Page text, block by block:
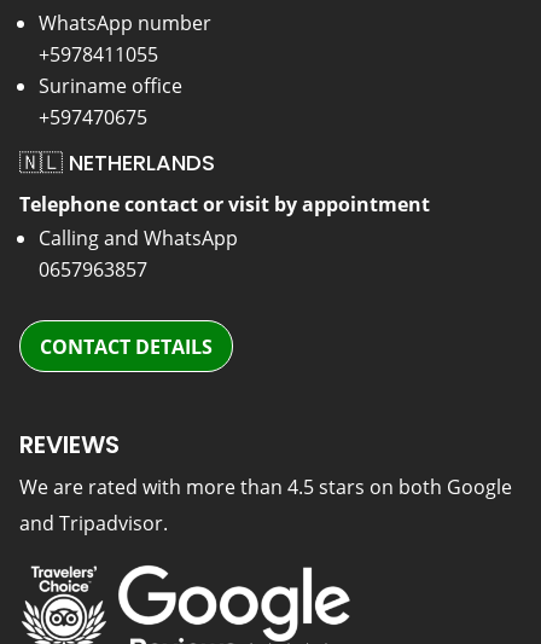
WhatsApp number
+5978411055
Suriname office
+597470675
🇳🇱 NETHERLANDS
Telephone contact or visit by appointment
Calling and WhatsApp
0657963857
CONTACT DETAILS
REVIEWS
We are rated with more than 4.5 stars on both Google
and Tripadvisor.